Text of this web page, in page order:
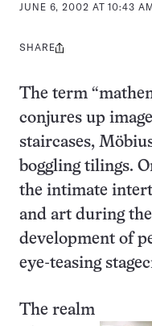
JUNE 6, 2002 AT 10:43
Share
SHARE
The term
conjures up
staircases,
boggling tilings.
the intimate
and art during
development of
eye-teasing
The realm